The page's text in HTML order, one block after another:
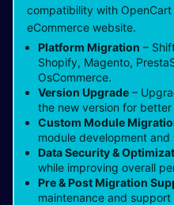
compatibility with
eCommerce website.
Platform Migration –
Shopify, Magento,
OsCommerce.
Version Upgrade –
the new version for
Custom Module
module development and
Data Security &
while improving overall
Pre & Post Migration
maintenance and